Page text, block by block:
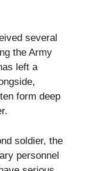
several
the Army
left a
form deep
soldier, the
personnel